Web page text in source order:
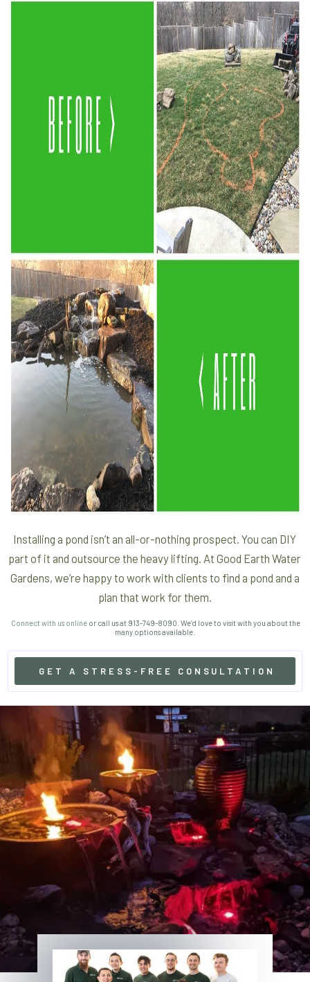
Installing a pond isn’t an all-or-nothing prospect. You can DIY
part of it and outsource the heavy lifting. At Good Earth Water
Gardens, we’re happy to work with clients to find a pond and a
plan that work for them.
Connect with us onlineor call us at 913-749-8090. We’d love to visit with you about the
many options available.
GET A STRESS-FREE CONSULTATION